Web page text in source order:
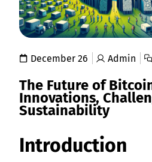
December 26 Admin
The Future of
Innovations,
Sustainability
Introduction